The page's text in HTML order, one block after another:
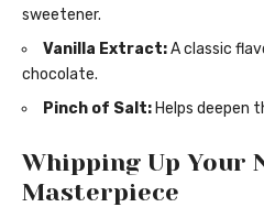
sweetener.
Vanilla Extract:A classic
chocolate.
Pinch of Salt: Helps deepen
Whipping Up Your
Masterpiece